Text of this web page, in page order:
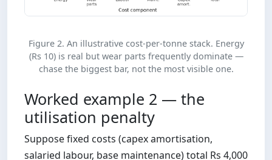
Figure 2. An illustrative cost-per-tonne stack. Energy
(Rs 10) is real but wear parts frequently dominate —
chase the biggest bar, not the most visible one.
Worked example 2 — the
utilisation penalty
Suppose fixed costs (capex amortisation,
salaried labour, base maintenance) total Rs 4,000